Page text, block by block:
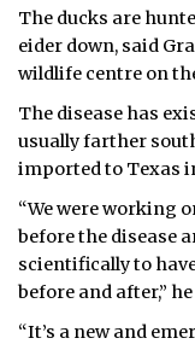
The ducks are
eider down, said
wildlife centre on
The disease has
usually farther
imported to Texas
“We were working
before the disease
scientifically to
before and after,”
“It’s a new and